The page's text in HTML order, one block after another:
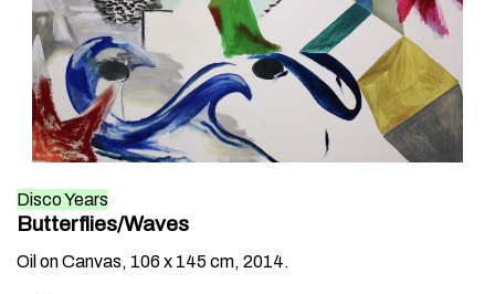
Disco Years
Butterflies/Waves
Oil on Canvas, 106 x 145 cm, 2014.